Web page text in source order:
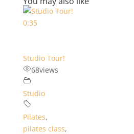
0:35
Studio Tour!
68views
Studio
Pilates,
pilates class,